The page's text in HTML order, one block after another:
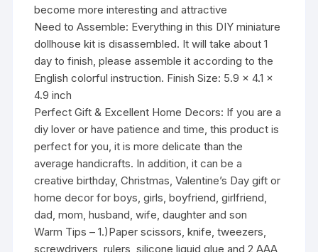
become more interesting and attractive
Need to Assemble: Everything in this DIY miniature
dollhouse kit is disassembled. It will take about 1
day to finish, please assemble it according to the
English colorful instruction. Finish Size: 5.9 x 4.1 x
4.9 inch
Perfect Gift & Excellent Home Decors: If you are a
diy lover or have patience and time, this product is
perfect for you, it is more delicate than the
average handicrafts. In addition, it can be a
creative birthday, Christmas, Valentine’s Day gift or
home decor for boys, girls, boyfriend, girlfriend,
dad, mom, husband, wife, daughter and son
Warm Tips – 1.)Paper scissors, knife, tweezers,
screwdrivers, rulers, silicone liquid glue and 2 AAA